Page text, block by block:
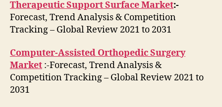
Therapeutic Support Surface Market:-
Forecast, Trend Analysis & Competition
Tracking – Global Review 2021 to 2031
Computer-Assisted Orthopedic Surgery
Market :-Forecast, Trend Analysis &
Competition Tracking – Global Review 2021 to
2031